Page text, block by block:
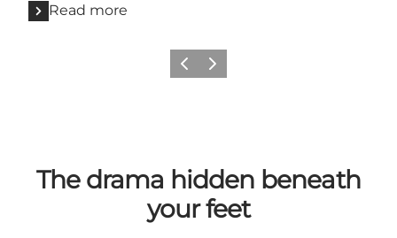
Read more
Previous
Next
The drama hidden beneath
your feet